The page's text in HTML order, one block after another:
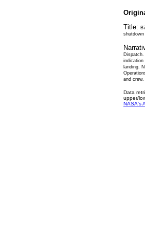
Title:
shutdown
indication
landing.
and crew.
Data
upper/
NASA's